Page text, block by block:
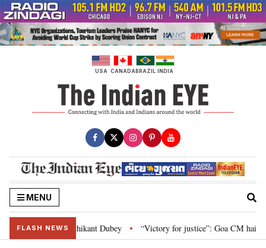
Skip
to
content
USA CANADABRAZIL INDIA
MENU
FLASH NEWS
Parliament: Nishikant Dubey • “Victory for justice”: Goa CM hails